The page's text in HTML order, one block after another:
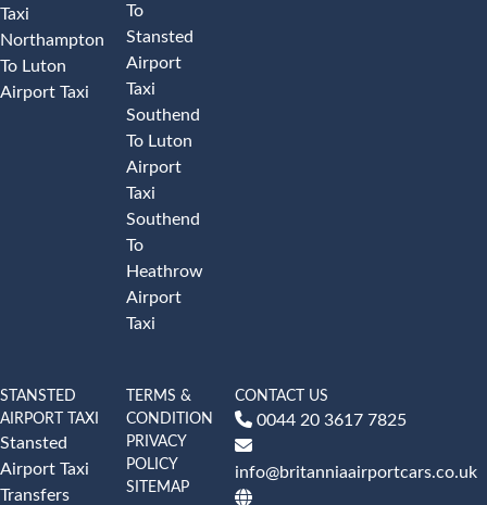
Taxi
Northampton
To Luton
Airport Taxi
To
Stansted
Airport
Taxi
Southend
To Luton
Airport
Taxi
Southend
To
Heathrow
Airport
Taxi
STANSTED
AIRPORT TAXI
Stansted
Airport Taxi
Transfers
TERMS &
CONDITION
PRIVACY
POLICY
SITEMAP
CONTACT US
0044 20 3617 7825
info@britanniaairportcars.co.uk